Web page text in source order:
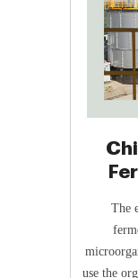
The
use the